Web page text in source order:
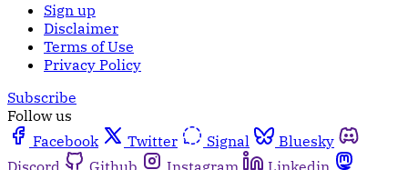
Sign up
Disclaimer
Terms of Use
Privacy Policy
Subscribe
Follow us
Facebook
Twitter Signal
Bluesky
Discord
Github Instagram
Linkedin